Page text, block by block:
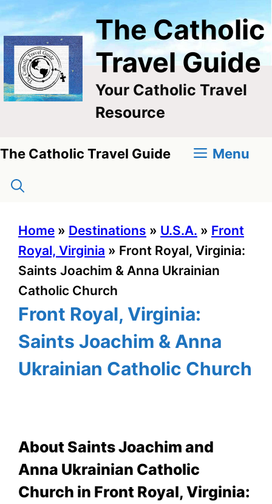
Skip
content
The Catholic
Travel Guide
Your Catholic Travel
Resource
The Catholic Travel Guide Menu
Home » Destinations » U.S.A. » Front
Royal, Virginia » Front Royal, Virginia:
Saints Joachim & Anna Ukrainian
Catholic Church
Front Royal, Virginia:
Saints Joachim & Anna
Ukrainian Catholic Church
About Saints Joachim and
Anna Ukrainian Catholic
Church in Front Royal, Virginia: